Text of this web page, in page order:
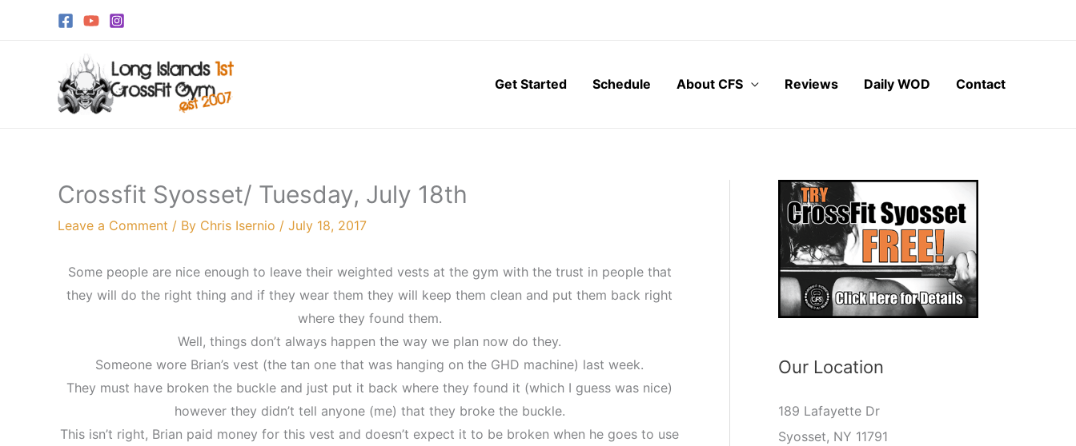
Get Started
Schedule About CFS Reviews Daily WOD Contact
Crossfit Syosset/ Tuesday, July 18th
Leave a Comment / By Chris Isernio / July 18, 2017
Some people are nice enough to leave their weighted vests at the gym with the trust in people that
they will do the right thing and if they wear them they will keep them clean and put them back right
where they found them.
Well, things don’t always happen the way we plan now do they.
Someone wore Brian’s vest (the tan one that was hanging on the GHD machine) last week.
They must have broken the buckle and just put it back where they found it (which I guess was nice)
however they didn’t tell anyone (me) that they broke the buckle.
This isn’t right, Brian paid money for this vest and doesn’t expect it to be broken when he goes to use
Our Location
189 Lafayette Dr
Syosset, NY 11791